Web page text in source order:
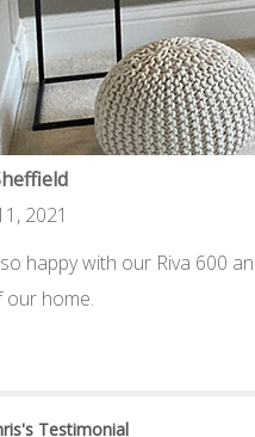
2021
happy with our Riva 600
our home.
Testimonial